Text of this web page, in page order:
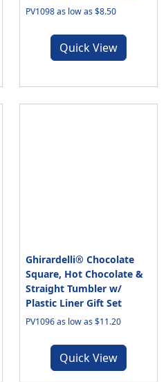
PV1098 as low as $8.50
Quick View
Ghirardelli® Chocolate
Square, Hot Chocolate &
Straight Tumbler w/
Plastic Liner Gift Set
PV1096 as low as $11.20
Quick View